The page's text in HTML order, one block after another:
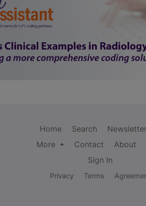
Home Search
More
Contact About
Sign In
Privacy Terms